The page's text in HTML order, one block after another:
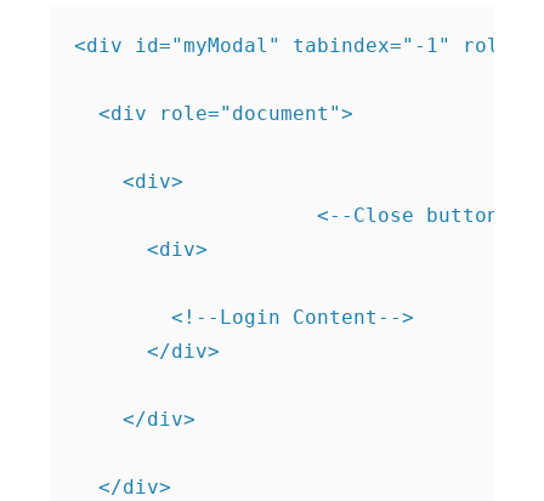
<div id="myModal" tabindex="-1"
  <div role="document">
    <div>
<--Close
      <div>
<!--Login
      </div>
    </div>
  </div>